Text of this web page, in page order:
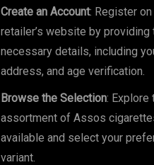
Create an Account: Register on
retailer’s website by providing
necessary details, including
address, and age verification.
Browse the Selection: Explore
assortment of Assos
available and select your
variant.